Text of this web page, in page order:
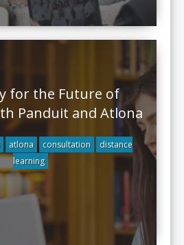
for the Future of
Panduit and Atlona
atlona consultation
distance
learning